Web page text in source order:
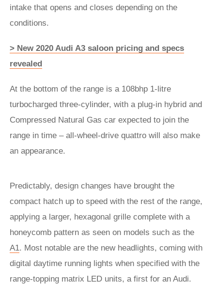
intake that opens and closes depending on the
conditions.
> New 2020 Audi A3 saloon pricing and specs
revealed
At the bottom of the range is a 108bhp 1-litre
turbocharged three-cylinder, with a plug-in hybrid and
Compressed Natural Gas car expected to join the
range in time – all-wheel-drive quattro will also make
an appearance.
Predictably, design changes have brought the
compact hatch up to speed with the rest of the range,
applying a larger, hexagonal grille complete with a
honeycomb pattern as seen on models such as the
A1. Most notable are the new headlights, coming with
digital daytime running lights when specified with the
range-topping matrix LED units, a first for an Audi.